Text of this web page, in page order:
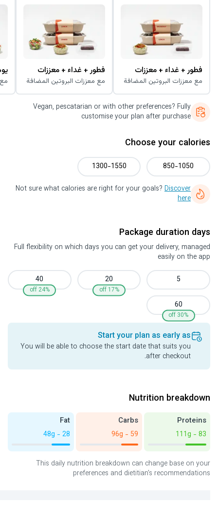
فطور + غداء + معززات
مع معززات البروتين المضافة
فطور + غداء + معززات
مع معززات البروتين المضافة
Vegan, pescatarian or with other preferences? Fully
customise your plan after purchase
Choose your calories
850-1050
1300-1550
Not sure what calories are right for your goals? Discover
here
Package duration days
Full flexibility on which days you can get your delivery, managed
easily on the app
5
20
17% off
40
24% off
60
30% off
Start your plan as early as
You will be able to choose the start date that suits you
after checkout.
Nutrition breakdown
Proteins
83 - 111g
Carbs
59 - 96g
Fat
28 - 48g
This daily nutrition breakdown can change base on your
preferences and dietitian's recommendations